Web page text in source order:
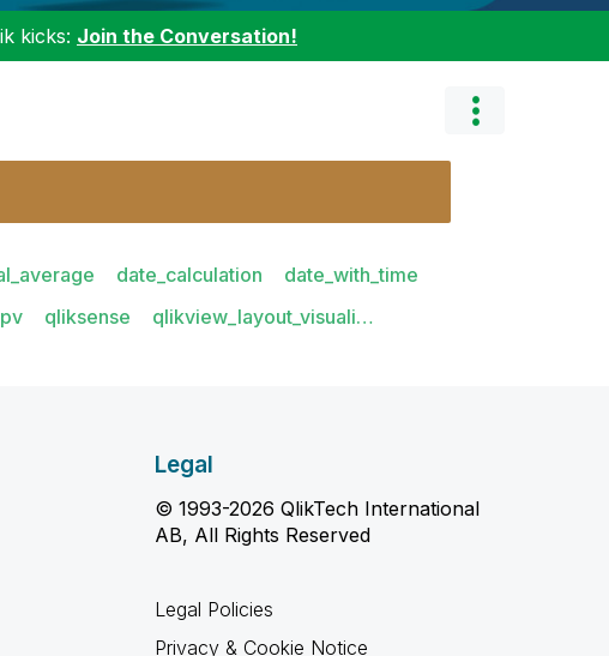
kicks: Join the Conversation!
date_calculation
date_with_time
qliksense
qlikview_layout_visuali…
Legal
© 1993-2026 QlikTech International
AB, All Rights Reserved
Legal Policies
Privacy & Cookie Notice